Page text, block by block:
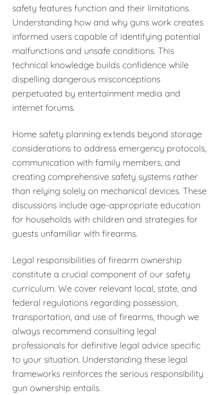
safety features function and their limitations.
Understanding how and why guns work creates
informed users capable of identifying potential
malfunctions and unsafe conditions. This
technical knowledge builds confidence while
dispelling dangerous misconceptions
perpetuated by entertainment media and
internet forums.
Home safety planning extends beyond storage
considerations to address emergency protocols,
communication with family members, and
creating comprehensive safety systems rather
than relying solely on mechanical devices. These
discussions include age-appropriate education
for households with children and strategies for
guests unfamiliar with firearms.
Legal responsibilities of firearm ownership
constitute a crucial component of our safety
curriculum. We cover relevant local, state, and
federal regulations regarding possession,
transportation, and use of firearms, though we
always recommend consulting legal
professionals for definitive legal advice specific
to your situation. Understanding these legal
frameworks reinforces the serious responsibility
gun ownership entails.